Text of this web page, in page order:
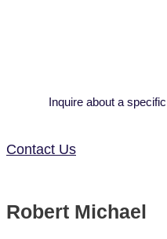
Inquire about a
Contact Us
Robert Michael